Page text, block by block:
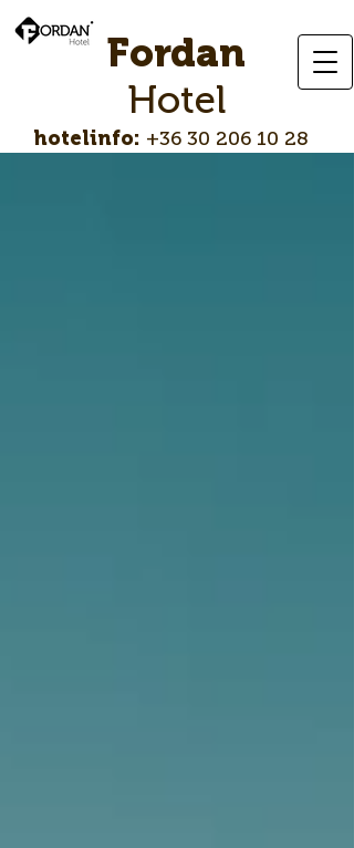
Fordan
Hotel
hotelinfo: +36 30 206 10 28